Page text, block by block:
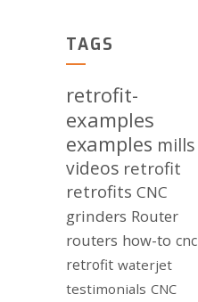
TAGS
retrofit-
examples
examples mills
videos retrofit
retrofits CNC
grinders Router
routers how-to cnc
retrofit waterjet
testimonials CNC